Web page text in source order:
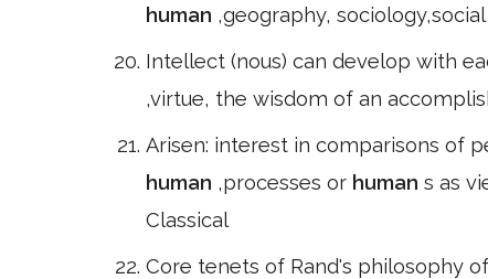
human ,geography,
Intellect (nous) can develop with
,virtue, the wisdom of an
Arisen: interest in comparisons of
human ,processes or human s as
Classical
Core tenets of Rand's philosophy